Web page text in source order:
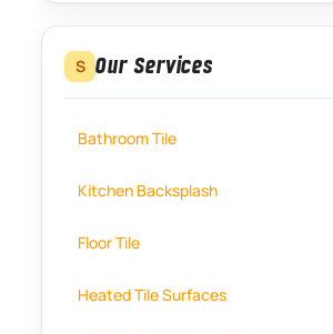
S Our Services
Bathroom Tile
Kitchen Backsplash
Floor Tile
Heated Tile Surfaces